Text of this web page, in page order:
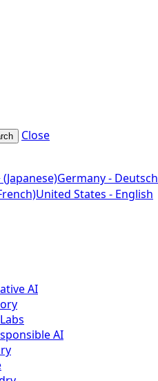
Close
(Japanese)Germany - Deutsch
United States - English
AI
AI